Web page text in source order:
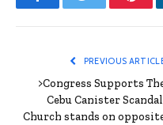
FacebookTwitter
PREVIOUS
>Congress Supports
Cebu Canister
Church stands on